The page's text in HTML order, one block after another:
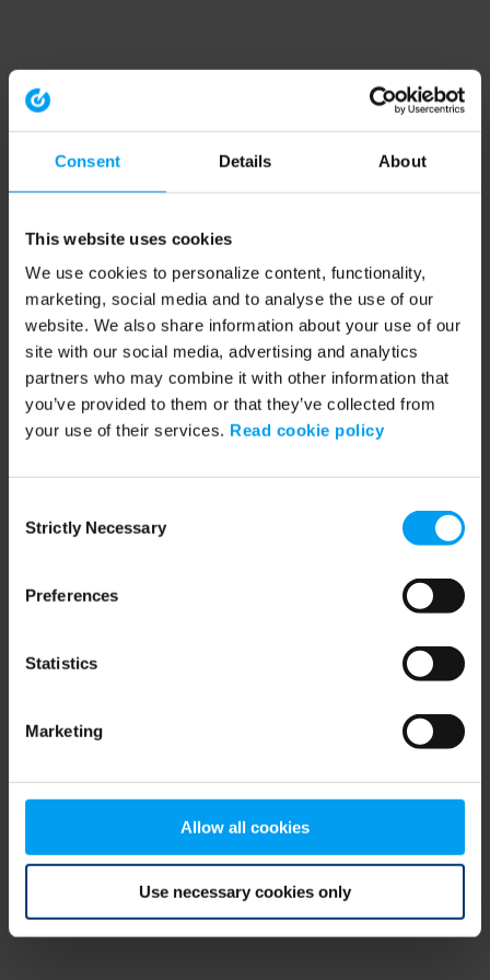
Consent Details About
This website uses cookies
We use cookies to personalize content, functionality,
marketing, social media and to analyse the use of our
website. We also share information about your use of our
site with our social media, advertising and analytics
partners who may combine it with other information that
you’ve provided to them or that they’ve collected from
your use of their services. Read cookie policy
Selection
Strictly Necessary
Preferences
Statistics
Marketing
Allow all cookies
Use necessary cookies only